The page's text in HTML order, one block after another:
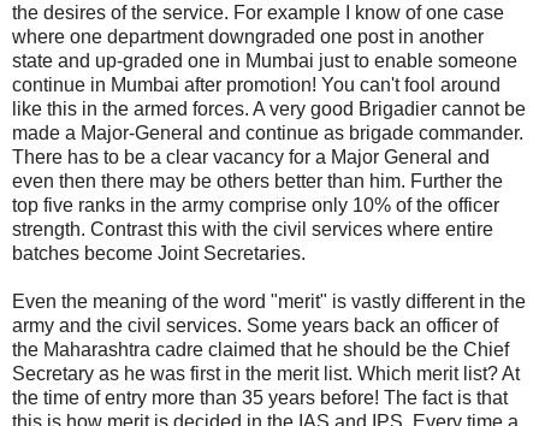
the desires of the service. For example I know of one case
where one department downgraded one post in another
state and up-graded one in Mumbai just to enable someone
continue in Mumbai after promotion! You can't fool around
like this in the armed forces. A very good Brigadier cannot be
made a Major-General and continue as brigade commander.
There has to be a clear vacancy for a Major General and
even then there may be others better than him. Further the
top five ranks in the army comprise only 10% of the officer
strength. Contrast this with the civil services where entire
batches become Joint Secretaries.
Even the meaning of the word "merit" is vastly different in the
army and the civil services. Some years back an officer of
the Maharashtra cadre claimed that he should be the Chief
Secretary as he was first in the merit list. Which merit list? At
the time of entry more than 35 years before! The fact is that
this is how merit is decided in the IAS and IPS. Every time a